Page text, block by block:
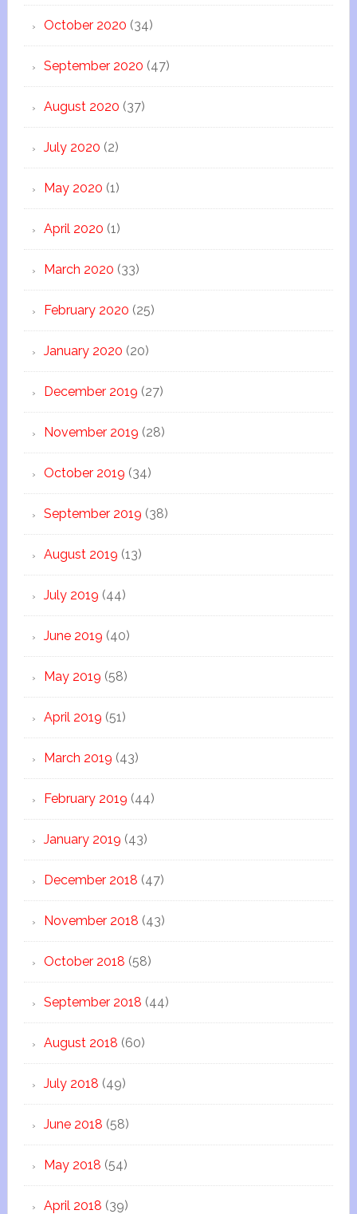
October 2020 (34)
September 2020 (47)
August 2020 (37)
July 2020 (2)
May 2020 (1)
April 2020 (1)
March 2020 (33)
February 2020 (25)
January 2020 (20)
December 2019 (27)
November 2019 (28)
October 2019 (34)
September 2019 (38)
August 2019 (13)
July 2019 (44)
June 2019 (40)
May 2019 (58)
April 2019 (51)
March 2019 (43)
February 2019 (44)
January 2019 (43)
December 2018 (47)
November 2018 (43)
October 2018 (58)
September 2018 (44)
August 2018 (60)
July 2018 (49)
June 2018 (58)
May 2018 (54)
April 2018 (39)